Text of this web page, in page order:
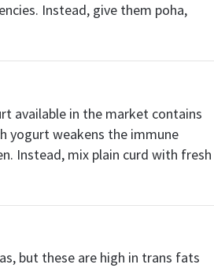
Instead, give them poha,
available in the market contains
yogurt weakens the immune
Instead, mix plain curd with fresh
but these are high in trans fats